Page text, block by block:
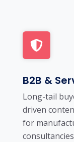
B2B &
Long-tail
driven
for